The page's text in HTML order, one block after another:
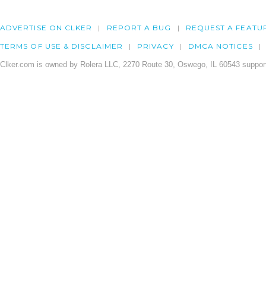
ADVERTISE ON CLKER REPORT A BUG REQUEST A
TERMS OF USE & DISCLAIMER PRIVACY DMCA NOTICES
Clker.com is owned by Rolera LLC, 2270 Route 30, Oswego, IL 60543